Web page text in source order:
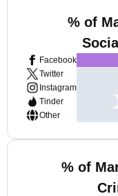
% of
Facebook
Twitter
Instagram
Tinder
Other
% of